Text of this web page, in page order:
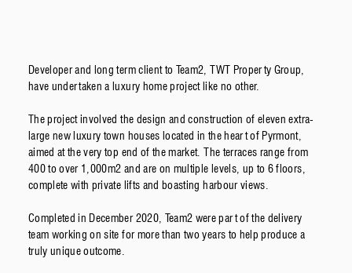
Developer and long term client to Team2, TWT Property Group,
have undertaken a luxury home project like no other.
The project involved the design and construction of eleven extra-
large new luxury town houses located in the heart of Pyrmont,
aimed at the very top end of the market. The terraces range from
400 to over 1,000m2 and are on multiple levels, up to 6 floors,
complete with private lifts and boasting harbour views.
Completed in December 2020, Team2 were part of the delivery
team working on site for more than two years to help produce a
truly unique outcome.